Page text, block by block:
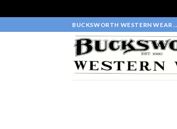
to
BUCKSWORTH WESTERN WEAR